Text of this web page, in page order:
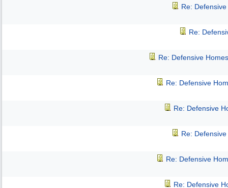
Re:
Re:
Re: Defensive
Re: Defensive
Re: Defensive
Re:
Re: Defensive
Re: Defensive